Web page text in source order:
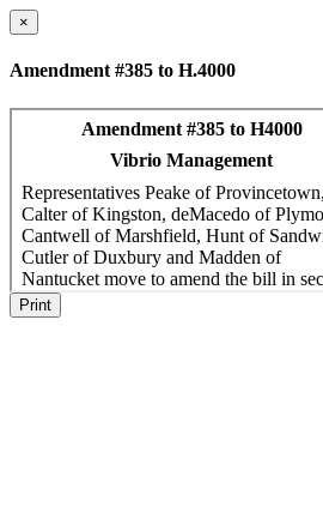
×
Amendment #385 to H.4000
Print